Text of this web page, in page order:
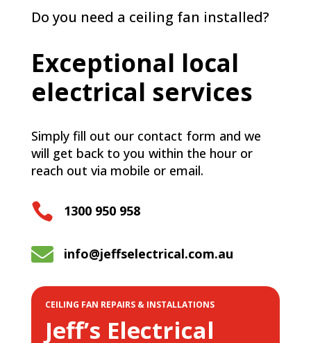
Do you need a ceiling fan installed?
Exceptional local
electrical services
Simply fill out our contact form and we
will get back to you within the hour or
reach out via mobile or email.
 1300 950 958
 info@jeffselectrical.com.au
CEILING FAN REPAIRS & INSTALLATIONS
Jeff’s Electrical